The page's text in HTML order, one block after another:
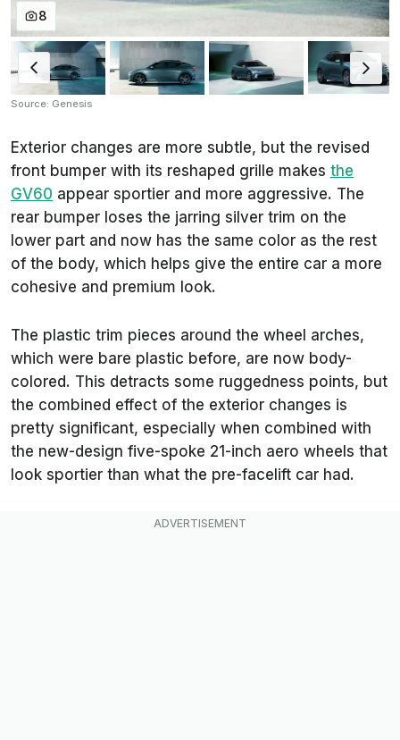
8
Source: Genesis
Exterior changes are more subtle, but the revised
front bumper with its reshaped grille makes the
GV60 appear sportier and more aggressive. The
rear bumper loses the jarring silver trim on the
lower part and now has the same color as the rest
of the body, which helps give the entire car a more
cohesive and premium look.
The plastic trim pieces around the wheel arches,
which were bare plastic before, are now body-
colored. This detracts some ruggedness points, but
the combined effect of the exterior changes is
pretty significant, especially when combined with
the new-design five-spoke 21-inch aero wheels that
look sportier than what the pre-facelift car had.